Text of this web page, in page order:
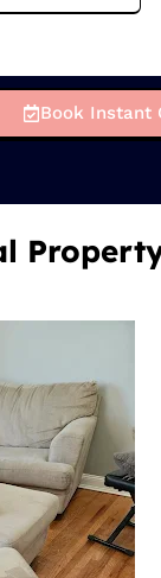
Book Instant